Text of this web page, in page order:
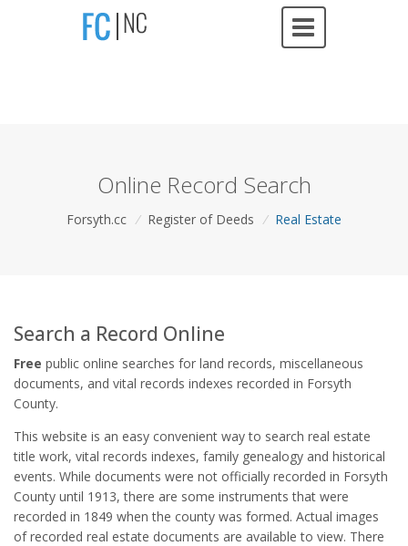
Online Record Search
Forsyth.cc / Register of Deeds / Real Estate
Search a Record Online
Free public online searches for land records, miscellaneous
documents, and vital records indexes recorded in Forsyth
County.
This website is an easy convenient way to search real estate
title work, vital records indexes, family genealogy and historical
events. While documents were not officially recorded in Forsyth
County until 1913, there are some instruments that were
recorded in 1849 when the county was formed. Actual images
of recorded real estate documents are available to view. There